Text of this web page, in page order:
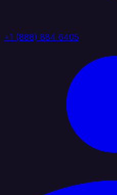
+1 (888) 884 6405